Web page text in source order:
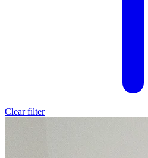
Clear filter